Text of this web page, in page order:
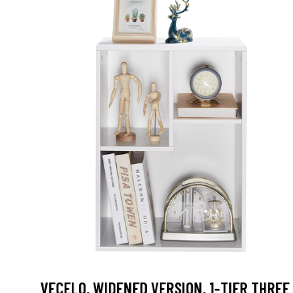
VECELO, WIDENED VERSION, 1-TIER THREE